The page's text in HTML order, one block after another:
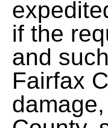
if the
and
Fairfax